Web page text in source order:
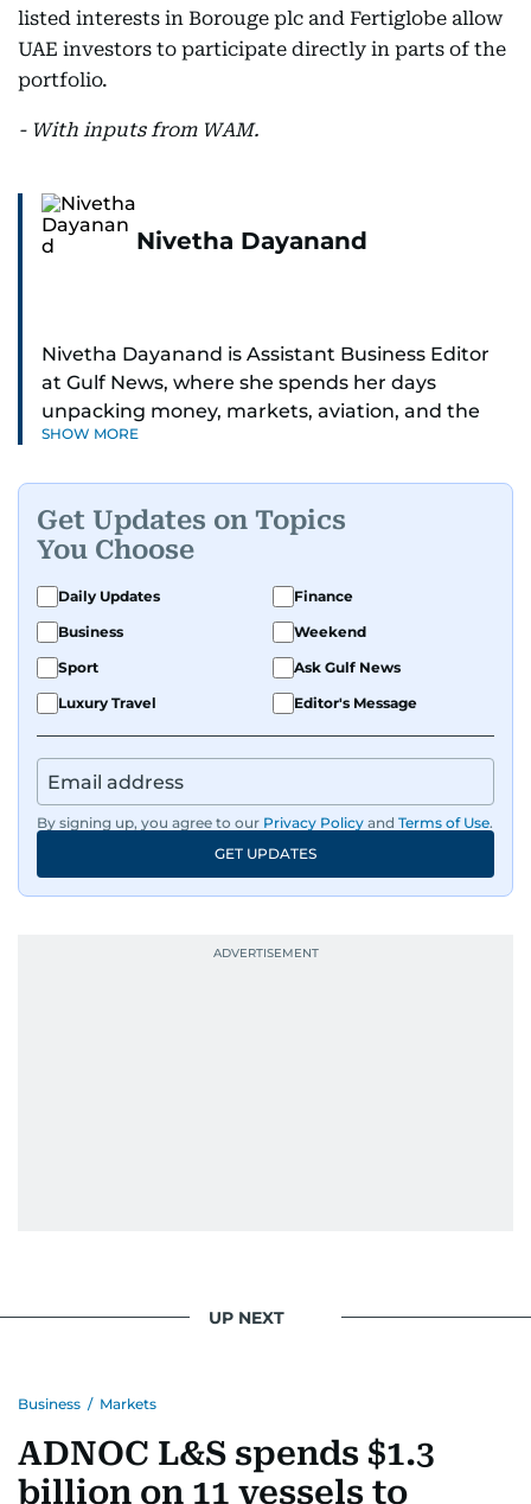
listed interests in Borouge plc and Fertiglobe allow
UAE investors to participate directly in parts of the
portfolio.
- With inputs from WAM.
Nivetha Dayanand
Nivetha Dayanand is Assistant Business Editor
at Gulf News, where she spends her days
unpacking money, markets, aviation, and the
big shifts shaping life in the Gulf. Before
series.
Her reporting has taken her from breaking spot
news to long-form features and high-profile
interviews. Nivetha has interviewed Prince
Khaled bin Alwaleed Al Saud, Indian ministers
Hardeep Singh Puri and N. Chandrababu Naidu,
regulators, and founders who are reshaping the
region’s economy.
An Erasmus Mundus journalism alum, Nivetha
has shared classrooms and newsrooms with
journalists from more than 40 countries, which
context, and a good follow-up question.
SHOW MORE
Get Updates on Topics
You Choose
Daily Updates
Finance
Business
Weekend
Sport
Ask Gulf News
Luxury Travel
Editor's Message
By signing up, you agree to our Privacy Policy and Terms of Use.
GET UPDATES
UP NEXT
Business / Markets
ADNOC L&S spends $1.3
billion on 11 vessels to